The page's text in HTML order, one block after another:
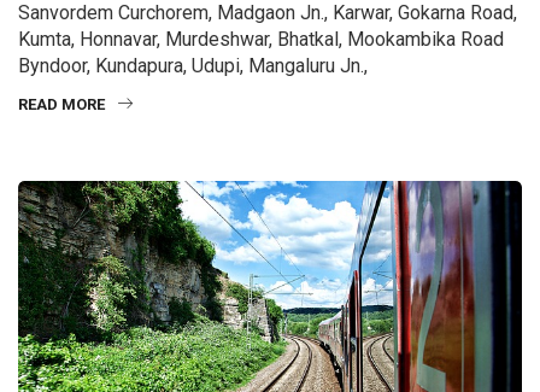
Sanvordem Curchorem, Madgaon Jn., Karwar, Gokarna Road,
Kumta, Honnavar, Murdeshwar, Bhatkal, Mookambika Road
Byndoor, Kundapura, Udupi, Mangaluru Jn.,
READ MORE